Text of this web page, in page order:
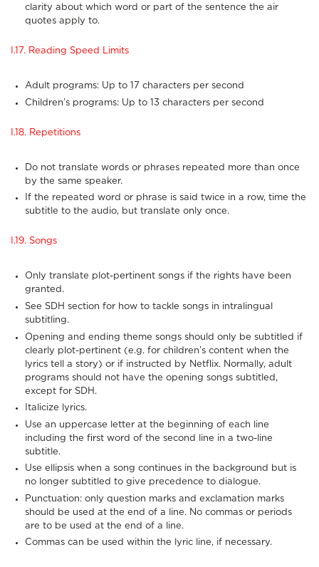
clarity about which word or part of the sentence the air
quotes apply to.
I.17. Reading Speed Limits
Adult programs: Up to 17 characters per second
Children’s programs: Up to 13 characters per second
I.18. Repetitions
Do not translate words or phrases repeated more than once
by the same speaker.
If the repeated word or phrase is said twice in a row, time the
subtitle to the audio, but translate only once.
I.19. Songs
Only translate plot-pertinent songs if the rights have been
granted.
See SDH section for how to tackle songs in intralingual
subtitling.
Opening and ending theme songs should only be subtitled if
clearly plot-pertinent (e.g. for children’s content when the
lyrics tell a story) or if instructed by Netflix. Normally, adult
programs should not have the opening songs subtitled,
except for SDH.
Italicize lyrics.
Use an uppercase letter at the beginning of each line
including the first word of the second line in a two-line
subtitle.
Use ellipsis when a song continues in the background but is
no longer subtitled to give precedence to dialogue.
Punctuation: only question marks and exclamation marks
should be used at the end of a line. No commas or periods
are to be used at the end of a line.
Commas can be used within the lyric line, if necessary.